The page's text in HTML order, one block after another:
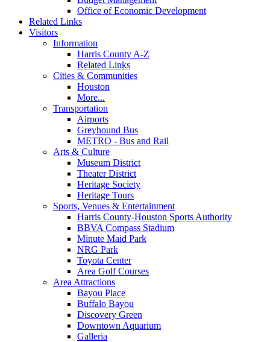
Office of Economic Development
Related Links
Visitors
Information
Harris County A-Z
Related Links
Cities & Communities
Houston
More...
Transportation
Airports
Greyhound Bus
METRO - Bus and Rail
Arts & Culture
Museum District
Theater District
Heritage Society
Heritage Tours
Sports, Venues & Entertainment
Harris County-Houston Sports Authority
BBVA Compass Stadium
Minute Maid Park
NRG Park
Toyota Center
Area Golf Courses
Area Attractions
Bayou Place
Buffalo Bayou
Discovery Green
Downtown Aquarium
Galleria